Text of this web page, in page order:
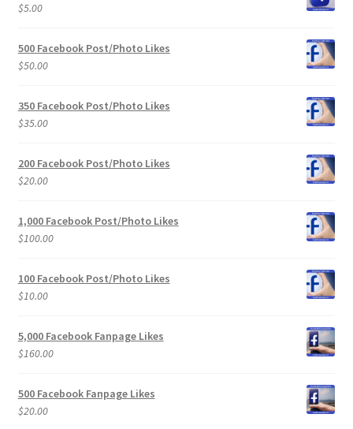
$5.00
500 Facebook Post/Photo Likes
$50.00
350 Facebook Post/Photo Likes
$35.00
200 Facebook Post/Photo Likes
$20.00
1,000 Facebook Post/Photo Likes
$100.00
100 Facebook Post/Photo Likes
$10.00
5,000 Facebook Fanpage Likes
$160.00
500 Facebook Fanpage Likes
$20.00